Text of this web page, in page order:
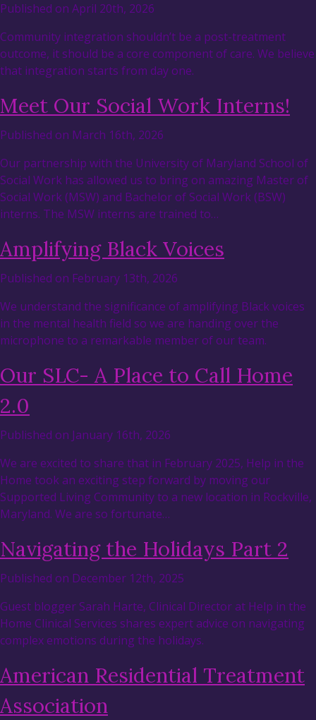
Published on April 20th, 2026
Community integration shouldn’t be a post-treatment
outcome, it should be a core component of care. We believe
that integration starts from day one.
Meet Our Social Work Interns!
Published on March 16th, 2026
Our partnership with the University of Maryland School of
Social Work has allowed us to bring on amazing Master of
Social Work (MSW) and Bachelor of Social Work (BSW)
interns. The MSW interns are trained to…
Amplifying Black Voices
Published on February 13th, 2026
We understand the significance of amplifying Black voices
in the mental health field so we are handing over the
microphone to a remarkable member of our team.
Our SLC- A Place to Call Home
2.0
Published on January 16th, 2026
We are excited to share that in February 2025, Help in the
Home took an exciting step forward by moving our
Supported Living Community to a new location in Rockville,
Maryland. We are so fortunate…
Navigating the Holidays Part 2
Published on December 12th, 2025
Guest blogger Sarah Harte, Clinical Director at Help in the
Home Clinical Services shares expert advice on navigating
complex emotions during the holidays.
American Residential Treatment
Association